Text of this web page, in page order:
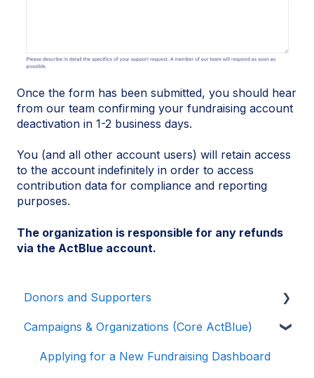
Once the form has been submitted, you should hear
from our team confirming your fundraising account
deactivation in 1-2 business days.
You (and all other account users) will retain access
to the account indefinitely in order to access
contribution data for compliance and reporting
purposes.
The organization is responsible for any refunds
via the ActBlue account.
Donors and Supporters
Donor Guides
Contributions
Campaigns & Organizations (Core ActBlue)
Applying for a New Fundraising Dashboard